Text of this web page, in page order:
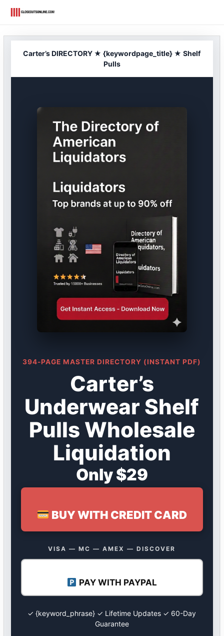
Carter’s DIRECTORY ★ {keywordpage_title} ★ Shelf
Pulls
394-PAGE MASTER DIRECTORY (INSTANT PDF)
Carter’s
Underwear Shelf
Pulls Wholesale
Liquidation
Only $29
BUY WITH CREDIT CARD
VISA — MC — AMEX — DISCOVER
PAY WITH PAYPAL
✓ {keyword_phrase} ✓ Lifetime Updates ✓ 60-Day
Guarantee